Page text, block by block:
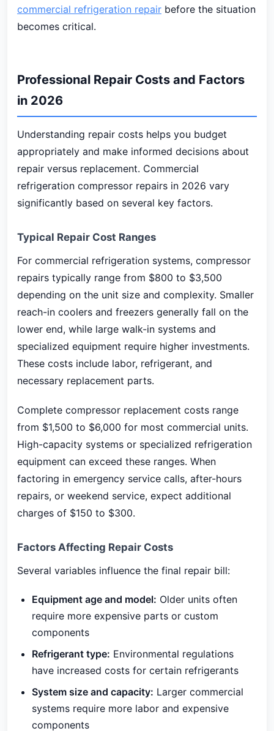
commercial refrigeration repair before the situation
becomes critical.
Professional Repair Costs and Factors
in 2026
Understanding repair costs helps you budget
appropriately and make informed decisions about
repair versus replacement. Commercial
refrigeration compressor repairs in 2026 vary
significantly based on several key factors.
Typical Repair Cost Ranges
For commercial refrigeration systems, compressor
repairs typically range from $800 to $3,500
depending on the unit size and complexity. Smaller
reach-in coolers and freezers generally fall on the
lower end, while large walk-in systems and
specialized equipment require higher investments.
These costs include labor, refrigerant, and
necessary replacement parts.
Complete compressor replacement costs range
from $1,500 to $6,000 for most commercial units.
High-capacity systems or specialized refrigeration
equipment can exceed these ranges. When
factoring in emergency service calls, after-hours
repairs, or weekend service, expect additional
charges of $150 to $300.
Factors Affecting Repair Costs
Several variables influence the final repair bill:
Equipment age and model: Older units often
require more expensive parts or custom
components
Refrigerant type: Environmental regulations
have increased costs for certain refrigerants
System size and capacity: Larger commercial
systems require more labor and expensive
components